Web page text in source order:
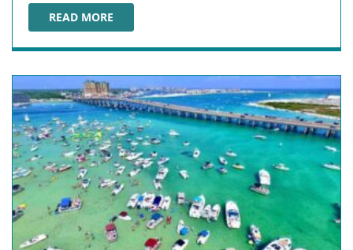
READ MORE
GET UP AND GO KAYAKING DESTIN